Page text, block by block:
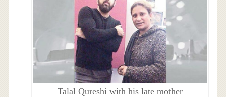
Talal Qureshi with his late mother